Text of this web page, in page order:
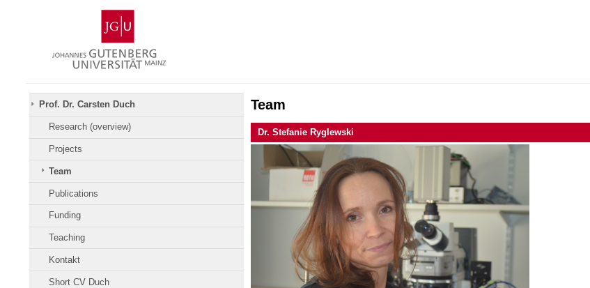
Gutenberg-
Universität
Mainz
Prof. Dr. Carsten Duch
Research (overview)
Projects
Team
Publications
Funding
Teaching
Kontakt
Short CV Duch
Team
Dr. Stefanie Ryglewski